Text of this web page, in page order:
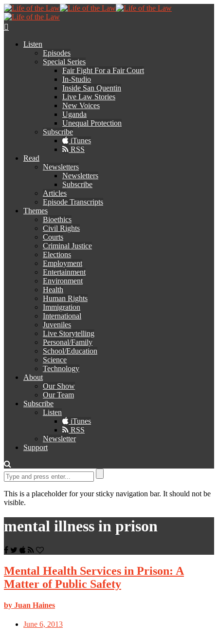
Listen
Episodes
Special Series
Fair Fight For a Fair Court
In-Studio
Inside San Quentin
Live Law Stories
New Voices
Uganda
Unequal Protection
Subscribe
iTunes
RSS
Read
Newsletters
Newsletters
Subscribe
Articles
Episode Transcripts
Themes
Bioethics
Civil Rights
Courts
Criminal Justice
Elections
Employment
Entertainment
Environment
Health
Human Rights
Immigration
International
Juveniles
Live Storytelling
Personal/Family
School/Education
Science
Technology
About
Our Show
Our Team
Subscribe
Listen
iTunes
RSS
Newsletter
Support
This is a placeholder for your sticky navigation bar. It should not be
visible.
mental illness in prison
Mental Health Services in Prison: A
Matter of Public Safety
by Juan Haines
June 6, 2013